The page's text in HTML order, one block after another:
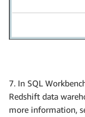
7. In SQL
Redshift data
more information,